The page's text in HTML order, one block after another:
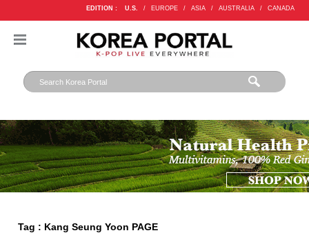
EDITION : U.S. / EUROPE / ASIA / AUSTRALIA / CANADA
Tag : Kang Seung Yoon PAGE